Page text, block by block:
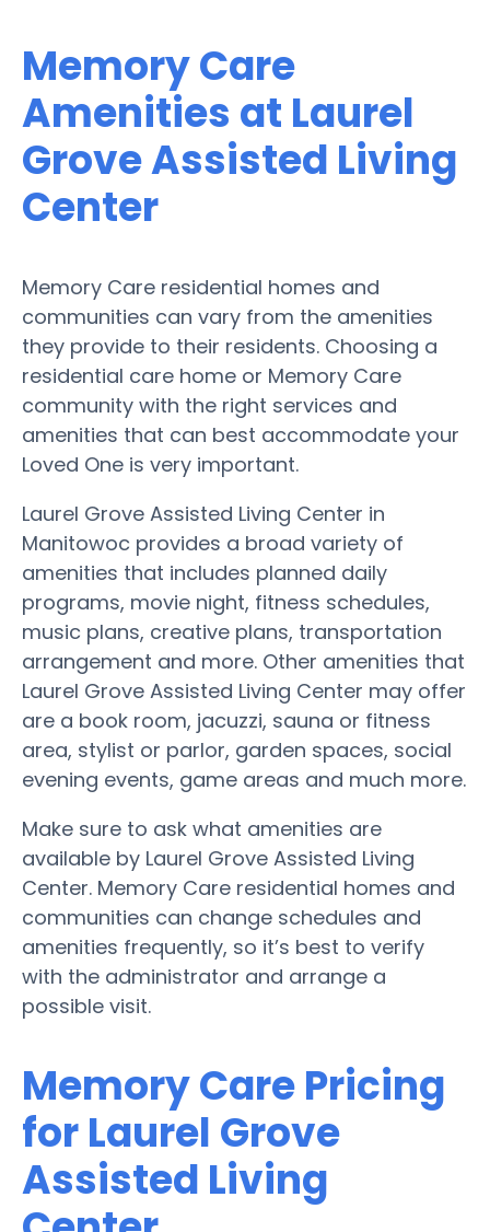
Memory Care
Amenities at Laurel
Grove Assisted Living
Center
Memory Care residential homes and
communities can vary from the amenities
they provide to their residents. Choosing a
residential care home or Memory Care
community with the right services and
amenities that can best accommodate your
Loved One is very important.
Laurel Grove Assisted Living Center in
Manitowoc provides a broad variety of
amenities that includes planned daily
programs, movie night, fitness schedules,
music plans, creative plans, transportation
arrangement and more. Other amenities that
Laurel Grove Assisted Living Center may offer
are a book room, jacuzzi, sauna or fitness
area, stylist or parlor, garden spaces, social
evening events, game areas and much more.
Make sure to ask what amenities are
available by Laurel Grove Assisted Living
Center. Memory Care residential homes and
communities can change schedules and
amenities frequently, so it’s best to verify
with the administrator and arrange a
possible visit.
Memory Care Pricing
for Laurel Grove
Assisted Living